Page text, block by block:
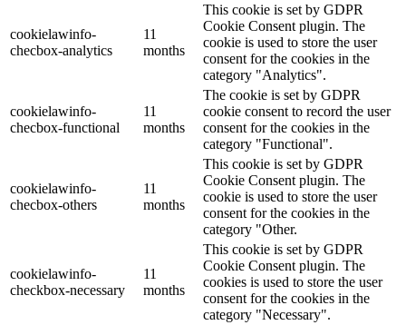
cookielawinfo-
checbox-analytics
11
months
This cookie is set by GDPR
Cookie Consent plugin. The
cookie is used to store the user
consent for the cookies in the
category "Analytics".
cookielawinfo-
checbox-functional
11
months
The cookie is set by GDPR
cookie consent to record the user
consent for the cookies in the
category "Functional".
cookielawinfo-
checbox-others
11
months
This cookie is set by GDPR
Cookie Consent plugin. The
cookie is used to store the user
consent for the cookies in the
category "Other.
cookielawinfo-
checkbox-necessary
11
months
This cookie is set by GDPR
Cookie Consent plugin. The
cookies is used to store the user
consent for the cookies in the
category "Necessary".